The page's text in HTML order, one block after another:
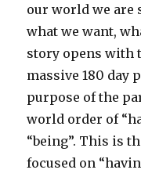
our world we are
what we want,
story opens with
massive 180 day
purpose of the
world order of
“being”. This is
focused on